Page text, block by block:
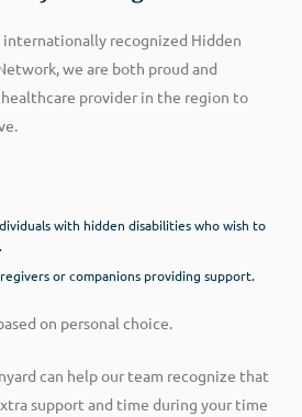
recognized Hidden
we are both proud and
provider in the region to
with hidden disabilities who wish to
or companions providing support.
on personal choice.
can help our team recognize that
support and time during your time